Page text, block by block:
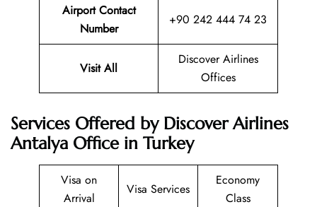
Airport Contact
Number
+90 242 444 74 23
Visit All
Discover Airlines
Offices
Services Offered by Discover Airlines
Antalya Office in Turkey
Visa on
Arrival
Visa Services
Economy
Class